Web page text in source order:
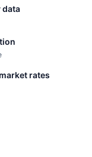
data
rates